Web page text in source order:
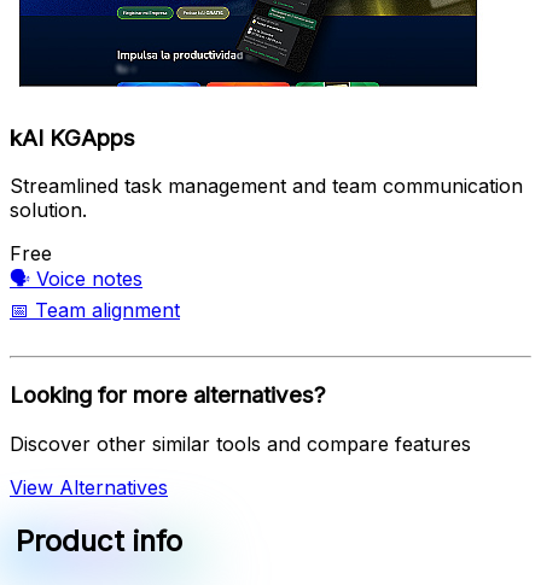
kAI KGApps
Streamlined task management and team communication
solution.
Free
🗣️ Voice notes
📅 Team alignment
Looking for more alternatives?
Discover other similar tools and compare features
View Alternatives
Product info